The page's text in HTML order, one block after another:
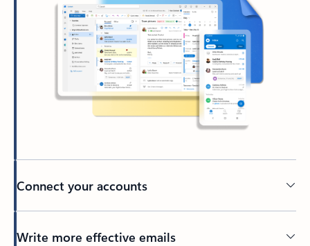
Connect your accounts
Write more effective emails